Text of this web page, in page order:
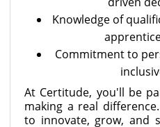
Knowledge of
Commitment to
At Certitude, you'll be
making a real
to innovate, grow, and